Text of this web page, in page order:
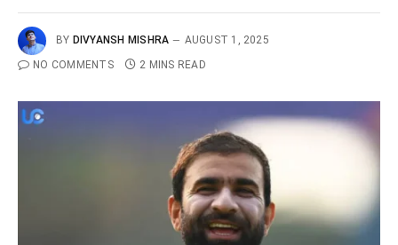
BY DIVYANSH MISHRA
AUGUST 1, 2025
NO COMMENTS
2 MINS READ